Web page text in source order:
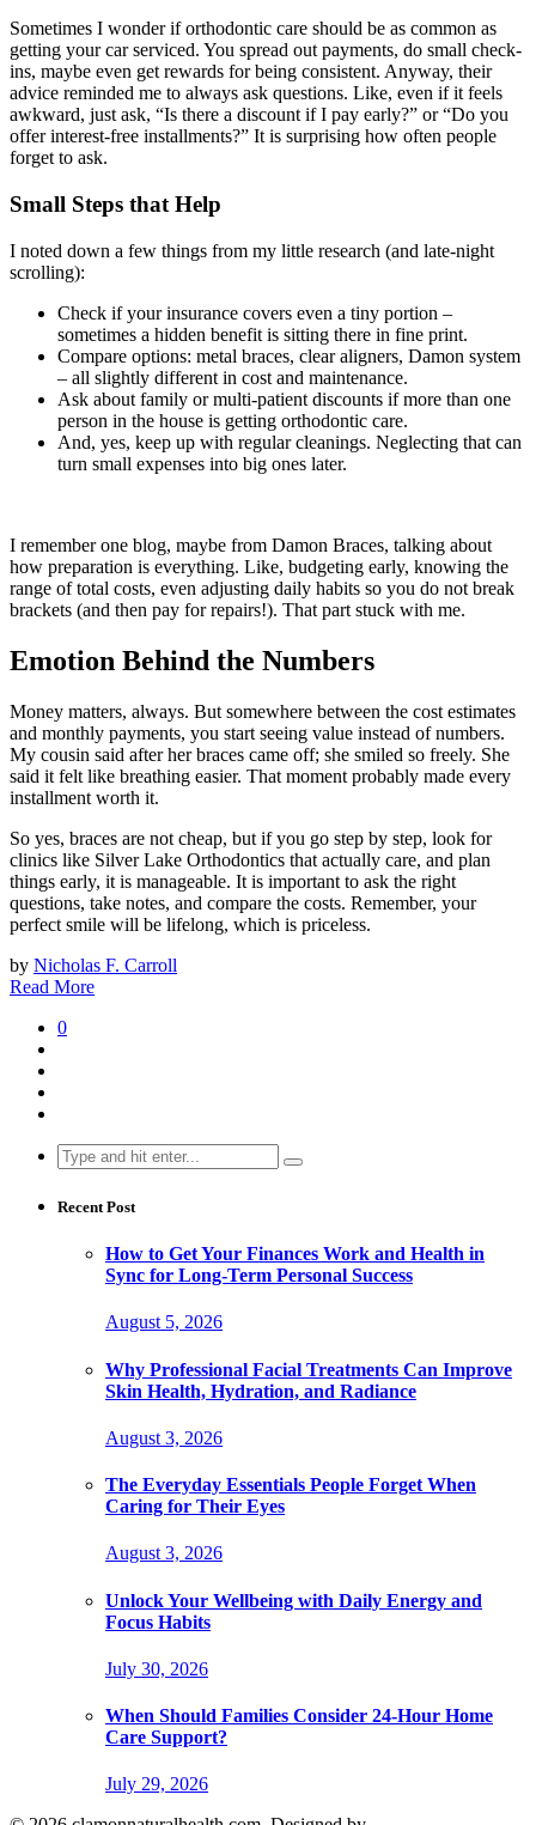
Sometimes I wonder if orthodontic care should be as common as
getting your car serviced. You spread out payments, do small check-
ins, maybe even get rewards for being consistent. Anyway, their
advice reminded me to always ask questions. Like, even if it feels
awkward, just ask, “Is there a discount if I pay early?” or “Do you
offer interest-free installments?” It is surprising how often people
forget to ask.
Small Steps that Help
I noted down a few things from my little research (and late-night
scrolling):
Check if your insurance covers even a tiny portion –
sometimes a hidden benefit is sitting there in fine print.
Compare options: metal braces, clear aligners, Damon system
– all slightly different in cost and maintenance.
Ask about family or multi-patient discounts if more than one
person in the house is getting orthodontic care.
And, yes, keep up with regular cleanings. Neglecting that can
turn small expenses into big ones later.
I remember one blog, maybe from Damon Braces, talking about
how preparation is everything. Like, budgeting early, knowing the
range of total costs, even adjusting daily habits so you do not break
brackets (and then pay for repairs!). That part stuck with me.
Emotion Behind the Numbers
Money matters, always. But somewhere between the cost estimates
and monthly payments, you start seeing value instead of numbers.
My cousin said after her braces came off; she smiled so freely. She
said it felt like breathing easier. That moment probably made every
installment worth it.
So yes, braces are not cheap, but if you go step by step, look for
clinics like Silver Lake Orthodontics that actually care, and plan
things early, it is manageable. It is important to ask the right
questions, take notes, and compare the costs. Remember, your
perfect smile will be lifelong, which is priceless.
by Nicholas F. Carroll
Read More
0
Search
for:
Recent Post
How to Get Your Finances Work and Health in
Sync for Long-Term Personal Success
August 5, 2026
Why Professional Facial Treatments Can Improve
Skin Health, Hydration, and Radiance
August 3, 2026
The Everyday Essentials People Forget When
Caring for Their Eyes
August 3, 2026
Unlock Your Wellbeing with Daily Energy and
Focus Habits
July 30, 2026
When Should Families Consider 24-Hour Home
Care Support?
July 29, 2026